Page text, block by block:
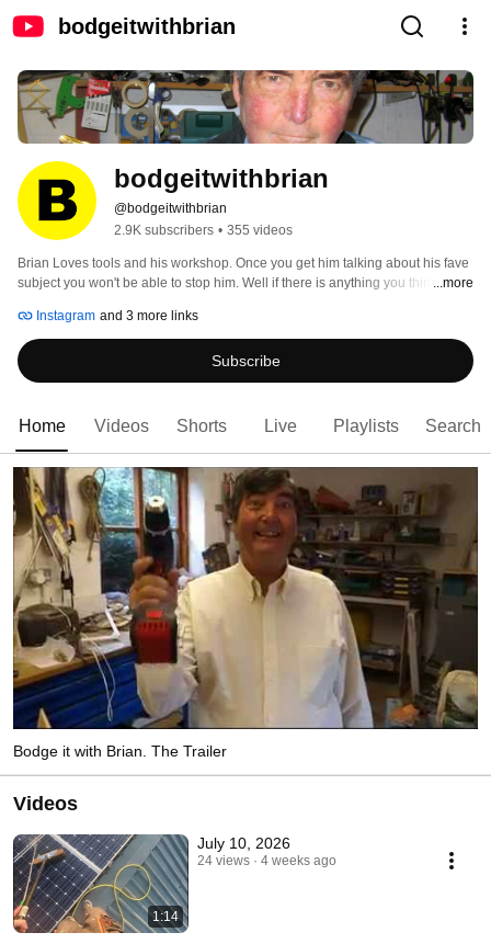
bodgeitwithbrian
bodgeitwithbrian
@bodgeitwithbrian
2.9K subscribers • 355 videos
Brian Loves tools and his workshop. Once you get him talking about his fave
subject you won't be able to stop him. Well if there is anything you think you
...more
Instagram and 3 more links
Subscribe
Home Videos Shorts Live Playlists Search
Bodge it with Brian. The Trailer
Videos
1:14
July 10, 2026
24 views 4 weeks ago